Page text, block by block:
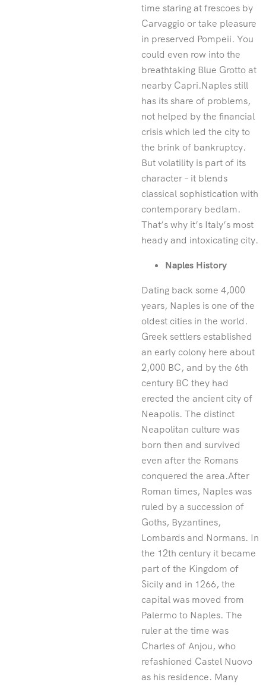
time staring at frescoes by
Carvaggio or take pleasure
in preserved Pompeii. You
could even row into the
breathtaking Blue Grotto at
nearby Capri.Naples still
has its share of problems,
not helped by the financial
crisis which led the city to
the brink of bankruptcy.
But volatility is part of its
character – it blends
classical sophistication with
contemporary bedlam.
That’s why it’s Italy’s most
heady and intoxicating city.
Naples History
Dating back some 4,000
years, Naples is one of the
oldest cities in the world.
Greek settlers established
an early colony here about
2,000 BC, and by the 6th
century BC they had
erected the ancient city of
Neapolis. The distinct
Neapolitan culture was
born then and survived
even after the Romans
conquered the area.After
Roman times, Naples was
ruled by a succession of
Goths, Byzantines,
Lombards and Normans. In
the 12th century it became
part of the Kingdom of
Sicily and in 1266, the
capital was moved from
Palermo to Naples. The
ruler at the time was
Charles of Anjou, who
refashioned Castel Nuovo
as his residence. Many